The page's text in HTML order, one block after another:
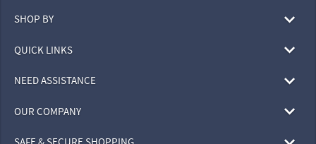
SHOP BY
QUICK LINKS
NEED ASSISTANCE
OUR COMPANY